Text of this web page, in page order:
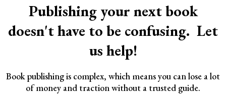
Publishing your next book
doesn't have to be confusing. Let
us help!
Book publishing is complex, which means you can lose a lot
of money and traction without a trusted guide.